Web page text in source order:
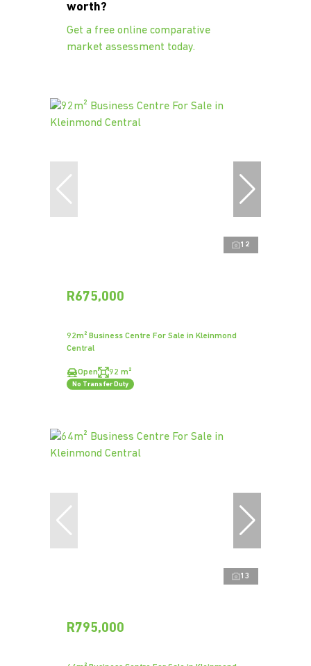
worth?
Get a free online comparative
market assessment today.
12
R675,000
92m² Business Centre For Sale in Kleinmond
Central
Open 92 m²
No Transfer Duty
13
R795,000